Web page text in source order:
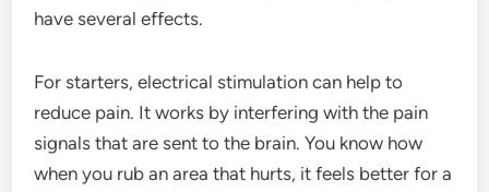
have several effects.
For starters, electrical stimulation can help to
reduce pain. It works by interfering with the pain
signals that are sent to the brain. You know how
when you rub an area that hurts, it feels better for a